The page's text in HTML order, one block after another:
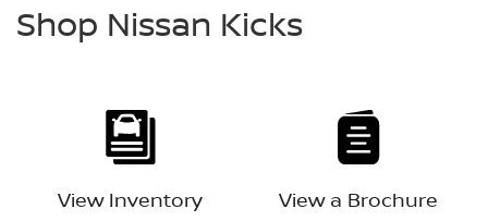
Shop Nissan Kicks
View Inventory View a Brochure